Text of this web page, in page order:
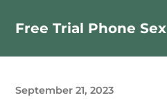
Free Trial Phone Sex
September 21, 2023